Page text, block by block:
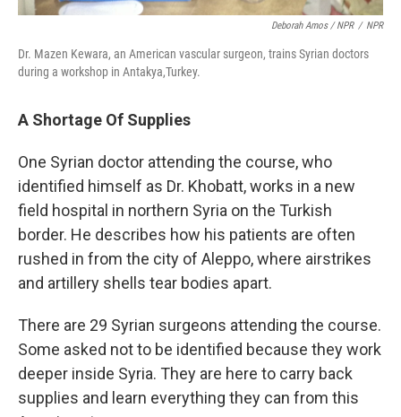
Deborah Amos / NPR / NPR
Dr. Mazen Kewara, an American vascular surgeon, trains Syrian doctors
during a workshop in Antakya,Turkey.
A Shortage Of Supplies
One Syrian doctor attending the course, who
identified himself as Dr. Khobatt, works in a new
field hospital in northern Syria on the Turkish
border. He describes how his patients are often
rushed in from the city of Aleppo, where airstrikes
and artillery shells tear bodies apart.
There are 29 Syrian surgeons attending the course.
Some asked not to be identified because they work
deeper inside Syria. They are here to carry back
supplies and learn everything they can from this